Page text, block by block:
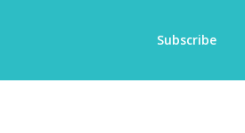
Subscribe